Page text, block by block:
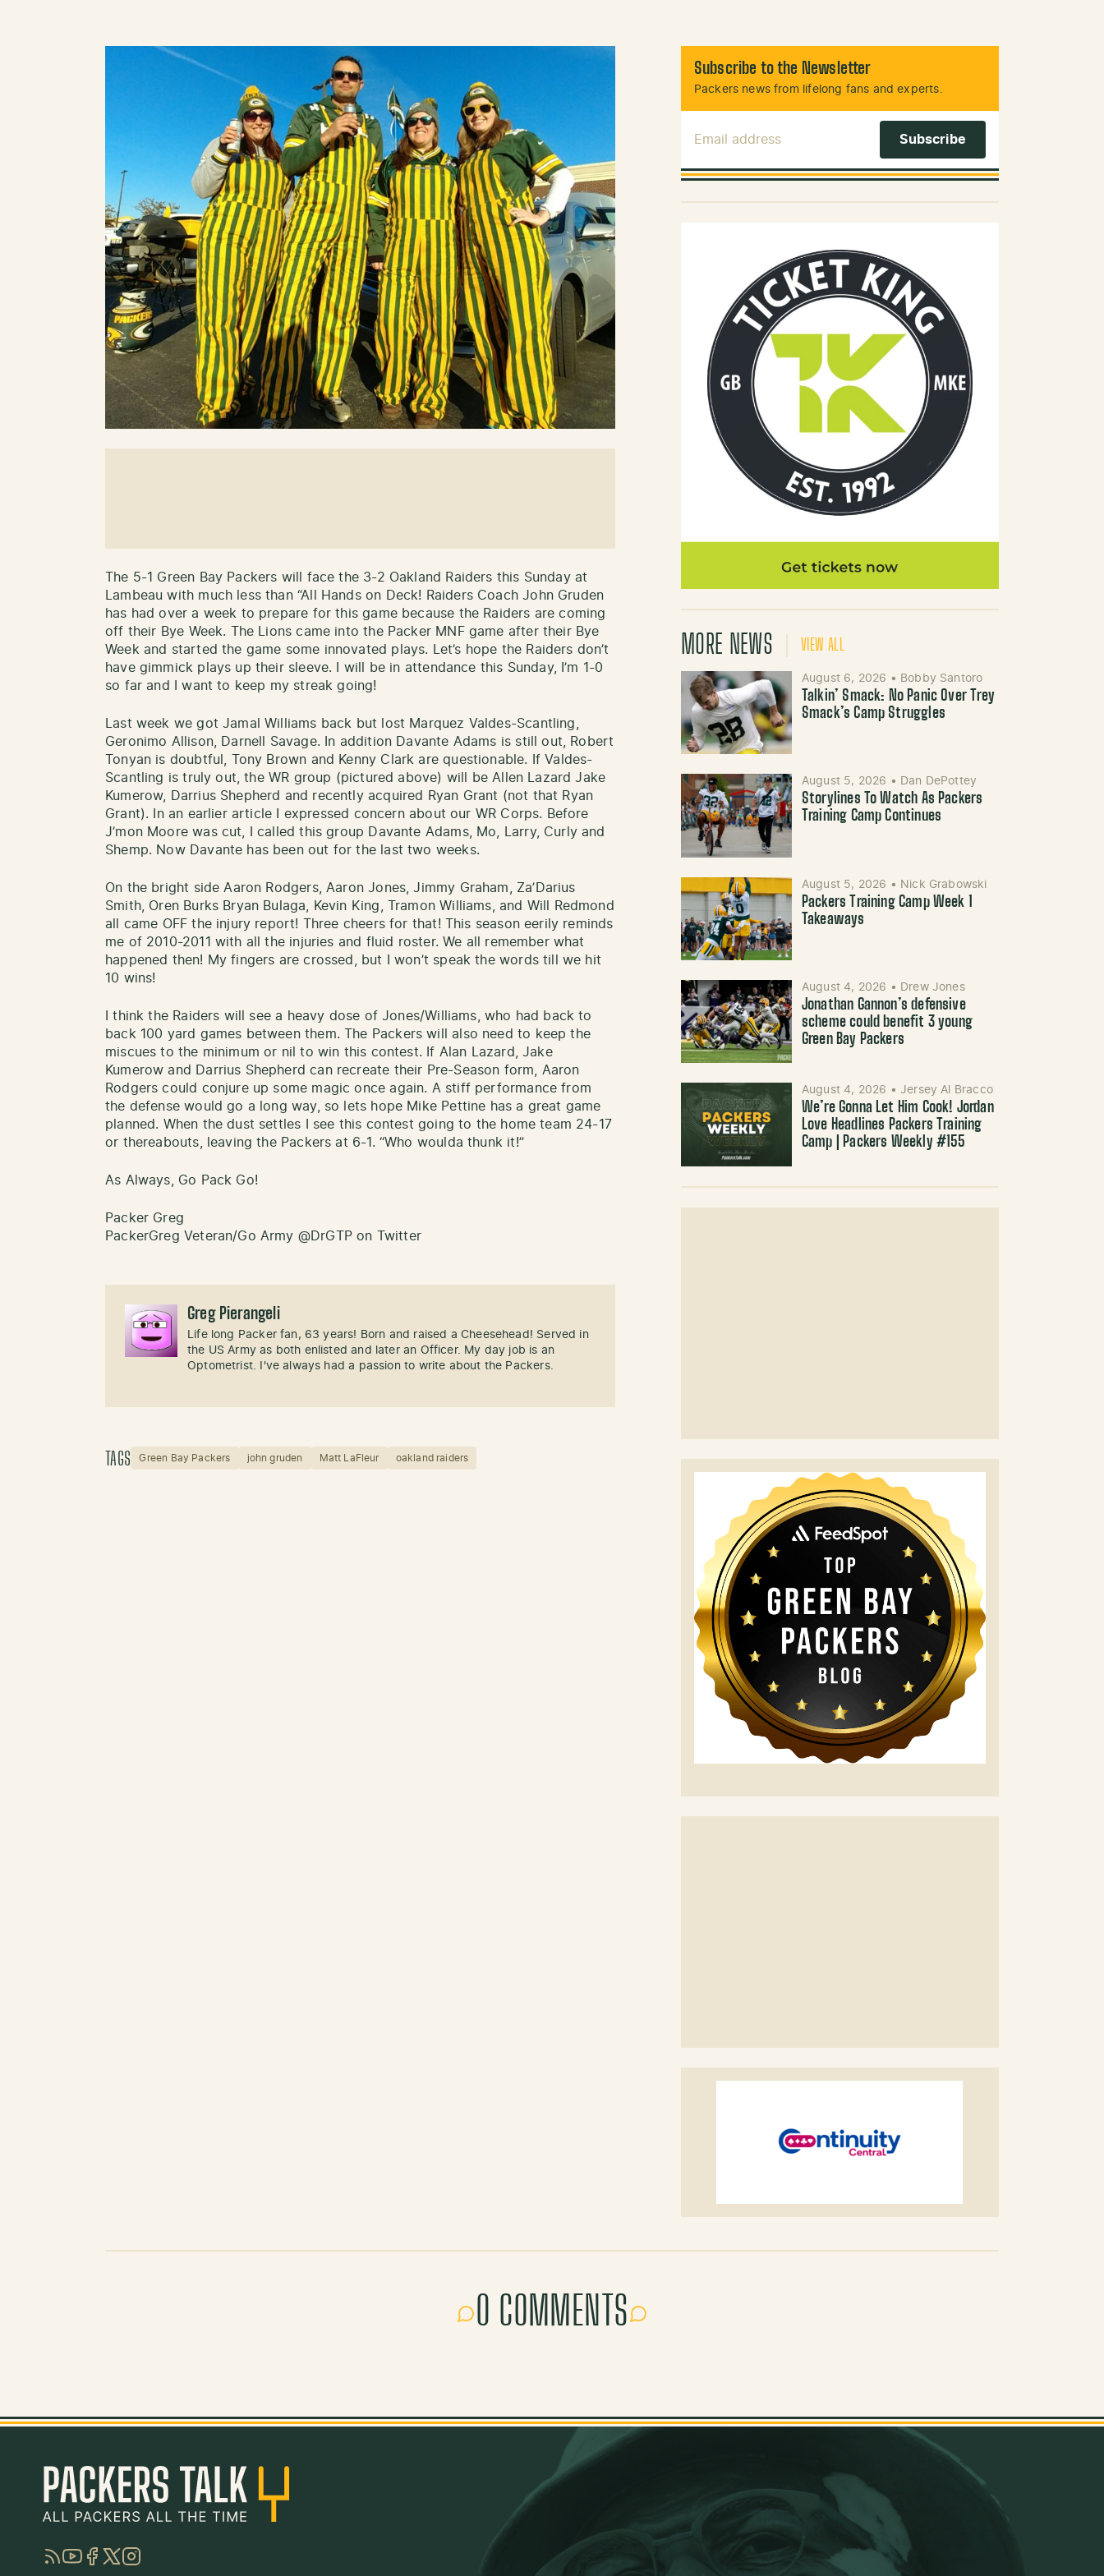
The 5-1 Green Bay Packers will face the 3-2 Oakland Raiders this Sunday at
Lambeau with much less than “All Hands on Deck! Raiders Coach John Gruden
has had over a week to prepare for this game because the Raiders are coming
off their Bye Week. The Lions came into the Packer MNF game after their Bye
Week and started the game some innovated plays. Let’s hope the Raiders don’t
have gimmick plays up their sleeve. I will be in attendance this Sunday, I’m 1-0
so far and I want to keep my streak going!
Last week we got Jamal Williams back but lost Marquez Valdes-Scantling,
Geronimo Allison, Darnell Savage. In addition Davante Adams is still out, Robert
Tonyan is doubtful, Tony Brown and Kenny Clark are questionable. If Valdes-
Scantling is truly out, the WR group (pictured above) will be Allen Lazard Jake
Kumerow, Darrius Shepherd and recently acquired Ryan Grant (not that Ryan
Grant). In an earlier article I expressed concern about our WR Corps. Before
J’mon Moore was cut, I called this group Davante Adams, Mo, Larry, Curly and
Shemp. Now Davante has been out for the last two weeks.
On the bright side Aaron Rodgers, Aaron Jones, Jimmy Graham, Za’Darius
Smith, Oren Burks Bryan Bulaga, Kevin King, Tramon Williams, and Will Redmond
all came OFF the injury report! Three cheers for that! This season eerily reminds
me of 2010-2011 with all the injuries and fluid roster. We all remember what
happened then! My fingers are crossed, but I won’t speak the words till we hit
10 wins!
I think the Raiders will see a heavy dose of Jones/Williams, who had back to
back 100 yard games between them. The Packers will also need to keep the
miscues to the minimum or nil to win this contest. If Alan Lazard, Jake
Kumerow and Darrius Shepherd can recreate their Pre-Season form, Aaron
Rodgers could conjure up some magic once again. A stiff performance from
the defense would go a long way, so lets hope Mike Pettine has a great game
planned. When the dust settles I see this contest going to the home team 24-17
or thereabouts, leaving the Packers at 6-1. “Who woulda thunk it!”
As Always, Go Pack Go!
Packer Greg
PackerGreg Veteran/Go Army @DrGTP on Twitter
Greg Pierangeli
Life long Packer fan, 63 years! Born and raised a Cheesehead! Served in
the US Army as both enlisted and later an Officer. My day job is an
Optometrist. I've always had a passion to write about the Packers.
TAGS Green Bay Packers john gruden Matt LaFleur oakland raiders
Subscribe to the Newsletter
Packers news from lifelong fans and experts.
MORE NEWS VIEW ALL
August 6, 2026 • Bobby Santoro
Talkin’ Smack: No Panic Over Trey
Smack’s Camp Struggles
August 5, 2026 • Dan DePottey
Storylines To Watch As Packers
Training Camp Continues
August 5, 2026 • Nick Grabowski
Packers Training Camp Week 1
Takeaways
August 4, 2026 • Drew Jones
Jonathan Gannon’s defensive
scheme could benefit 3 young
Green Bay Packers
August 4, 2026 • Jersey Al Bracco
We’re Gonna Let Him Cook! Jordan
Love Headlines Packers Training
Camp | Packers Weekly #155
0 COMMENTS
RSSYouTube
Facebook
TwitterInstagram